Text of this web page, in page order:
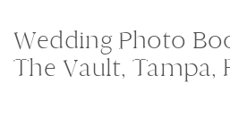
Wedding Photo
The Vault, Tampa,